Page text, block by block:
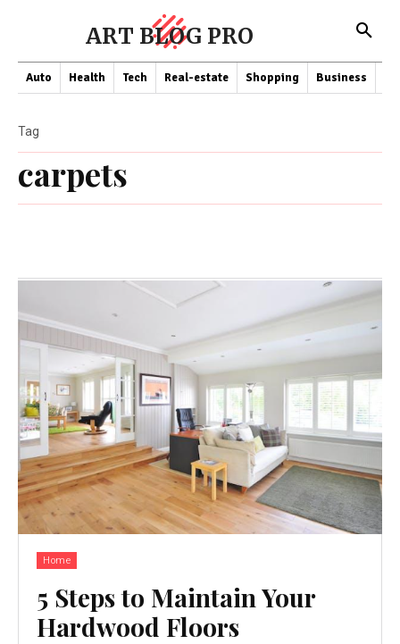
ART BLOG PRO
Auto Health Tech Real-estate Shopping Business
carpets
Tag
Home
5 Steps to Maintain Your
Hardwood Floors